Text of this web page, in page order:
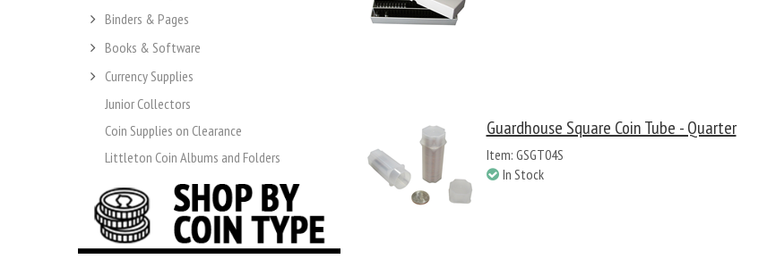
Binders & Pages
Books & Software
Currency Supplies
Junior Collectors
Coin Supplies on Clearance
Littleton Coin Albums and Folders
Guardhouse Square Coin Tube - Quarter
Item: GSGT04S
In Stock